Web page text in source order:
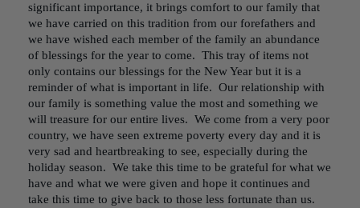
significant importance, it brings comfort to our family that
we have carried on this tradition from our forefathers and
we have wished each member of the family an abundance
of blessings for the year to come. This tray of items not
only contains our blessings for the New Year but it is a
reminder of what is important in life. Our relationship with
our family is something value the most and something we
will treasure for our entire lives. We come from a very poor
country, we have seen extreme poverty every day and it is
very sad and heartbreaking to see, especially during the
holiday season. We take this time to be grateful for what we
have and what we were given and hope it continues and
take this time to give back to those less fortunate than us.